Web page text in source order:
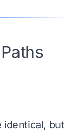
identical, but